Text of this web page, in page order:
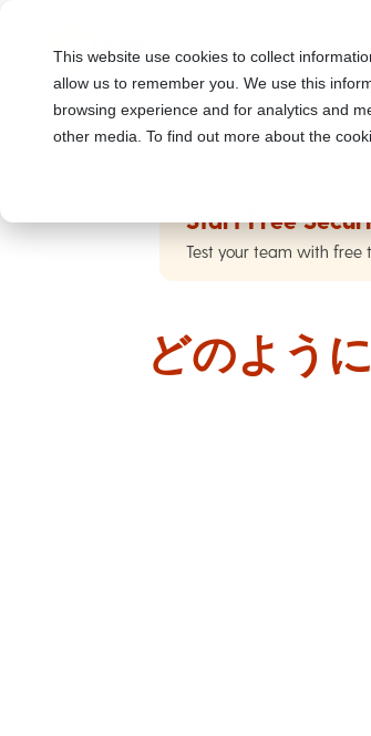
This website use cookies to collect
allow us to remember you. We use this
browsing experience and for analytics and
other media. To find out more about the
Start Free
Test your team with free
どのよう